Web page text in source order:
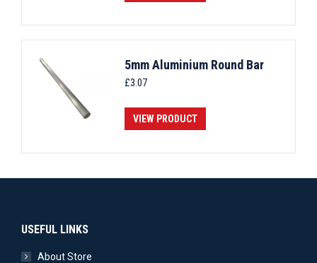
5mm Aluminium Round Bar
£3.07
VIEW PRODUCT
USEFUL LINKS
About Store